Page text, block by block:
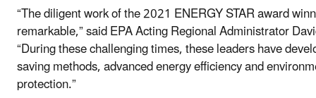
“The diligent work of the 2021 ENERGY STAR award
remarkable,” said EPA Acting Regional Administrator
“During these challenging times, these leaders have
saving methods, advanced energy efficiency and
protection.”